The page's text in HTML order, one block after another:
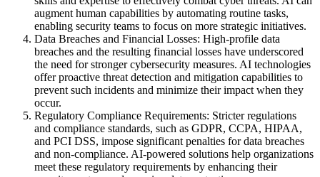
augment human capabilities by automating routine tasks,
enabling security teams to focus on more strategic initiatives.
Data Breaches and Financial Losses: High-profile data
breaches and the resulting financial losses have underscored
the need for stronger cybersecurity measures. AI technologies
offer proactive threat detection and mitigation capabilities to
prevent such incidents and minimize their impact when they
occur.
Regulatory Compliance Requirements: Stricter regulations
and compliance standards, such as GDPR, CCPA, HIPAA,
and PCI DSS, impose significant penalties for data breaches
and non-compliance. AI-powered solutions help organizations
meet these regulatory requirements by enhancing their